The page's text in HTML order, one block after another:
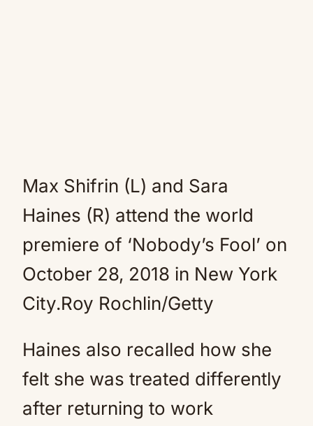
Max Shifrin (L) and Sara
Haines (R) attend the world
premiere of ‘Nobody’s Fool’ on
October 28, 2018 in New York
City.Roy Rochlin/Getty
Haines also recalled how she
felt she was treated differently
after returning to work